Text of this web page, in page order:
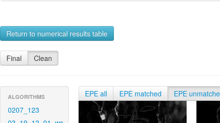
Return to numerical results table
Final Clean
ALGORITHMS
0207_123
EPE all EPE matched EPE